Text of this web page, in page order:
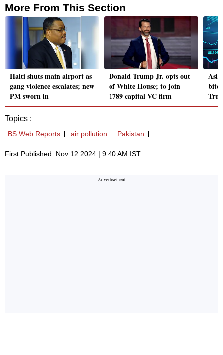
More From This Section
Haiti shuts main airport as
gang violence escalates; new
PM sworn in
Donald Trump Jr. opts out
of White House; to join
1789 capital VC firm
Topics :
BS Web Reports air pollution Pakistan
First Published: Nov 12 2024 | 9:40 AM IST